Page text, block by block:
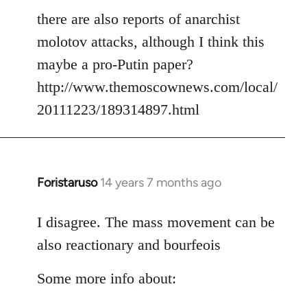
there are also reports of anarchist
molotov attacks, although I think this
maybe a pro-Putin paper?
http://www.themoscownews.com/local/
20111223/189314897.html
Foristaruso 14 years 7 months ago
In
to
Welcome
libcom.org
I disagree. The mass movement can be
also reactionary and bourfeois
Some more info about: